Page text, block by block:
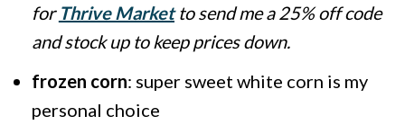
for Thrive Marketto send me a 25% off code
and stock up to keep prices down.
frozen corn: super sweet white corn is my
personal choice